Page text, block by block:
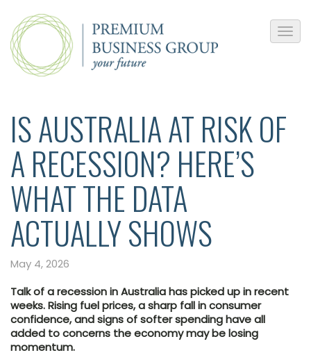
IS AUSTRALIA AT RISK OF
A RECESSION? HERE’S
WHAT THE DATA
ACTUALLY SHOWS
May 4, 2026
Talk of a recession in Australia has picked up in recent
weeks. Rising fuel prices, a sharp fall in consumer
confidence, and signs of softer spending have all
added to concerns the economy may be losing
momentum.